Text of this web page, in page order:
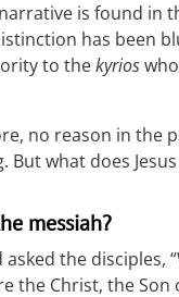
is found in
has been
to thekyrios
no reason in the
But what does
messiah?
asked the disciples,
the Christ, the Son